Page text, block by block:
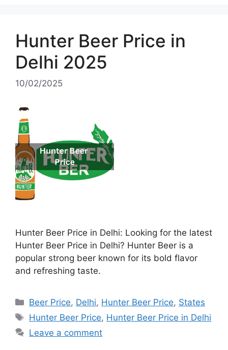
Hunter Beer Price in
Delhi 2025
10/02/2025
Hunter Beer Price in Delhi: Looking for the latest
Hunter Beer Price in Delhi? Hunter Beer is a
popular strong beer known for its bold flavor
and refreshing taste.
Categories
Beer Price, Delhi, Hunter Beer Price, States
Tags
Hunter Beer Price, Hunter Beer Price in Delhi
Leave a comment